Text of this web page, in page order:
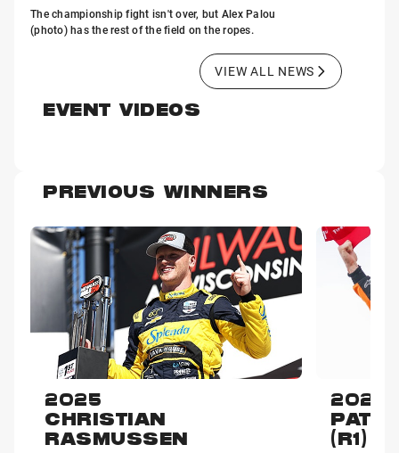
The championship fight isn't over, but Alex Palou
(photo) has the rest of the field on the ropes.
VIEW ALL NEWS
EVENT VIDEOS
PREVIOUS WINNERS
2025
CHRISTIAN
RASMUSSEN
2024
PATO
(R1)